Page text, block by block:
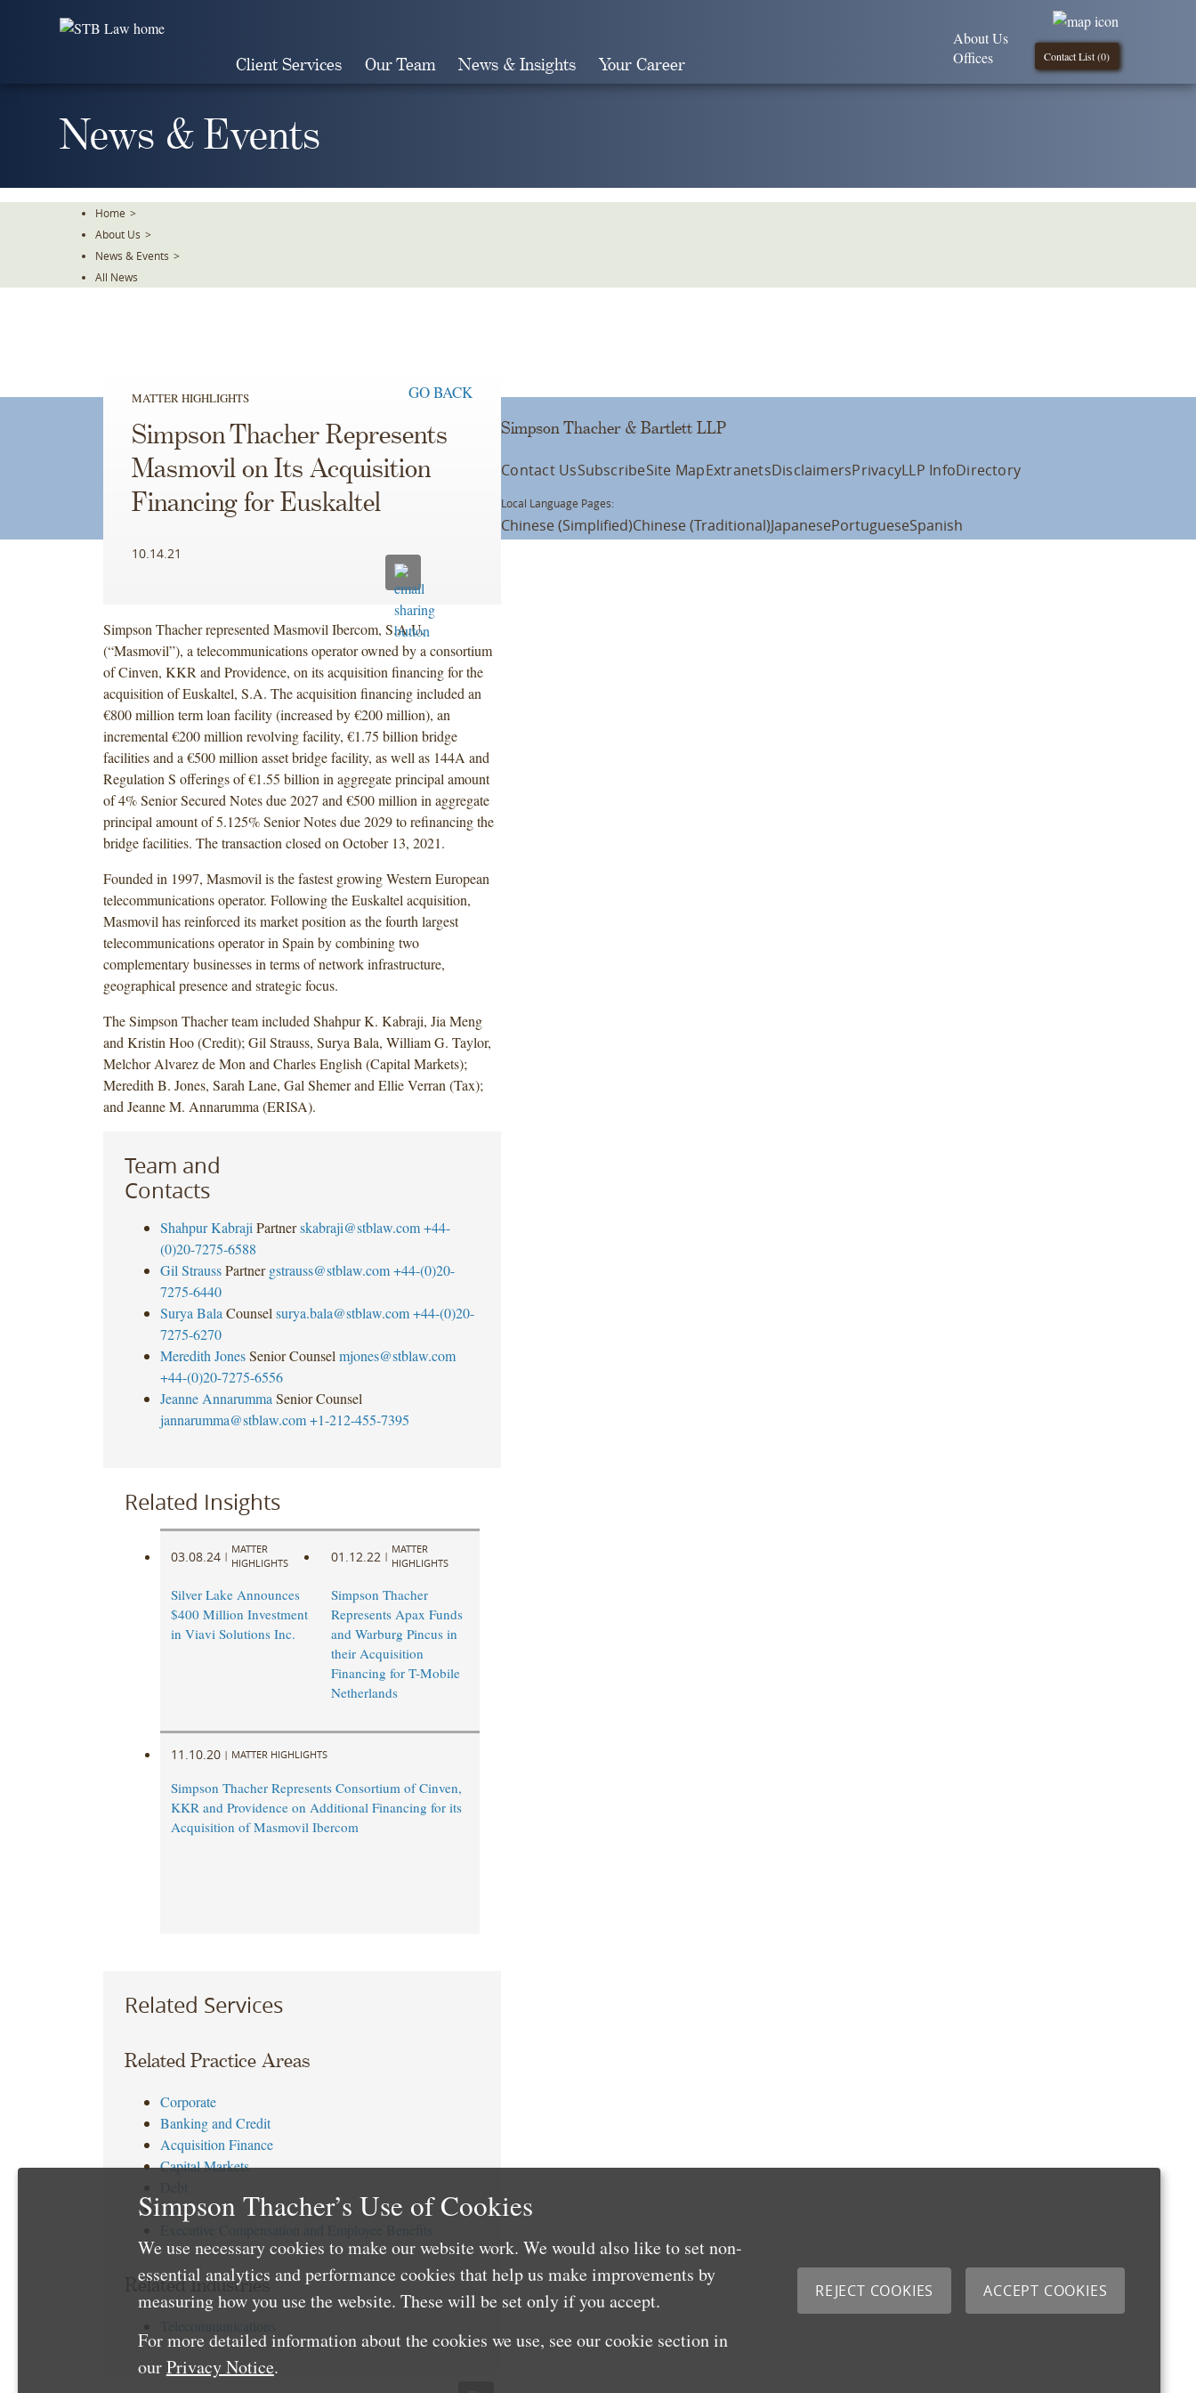
Client Services Our Team News & Insights Your Career Contact List (0)
About Us
Offices
News & Events
Home >
About Us >
News & Events >
All News
MATTER HIGHLIGHTS GO BACK
Simpson Thacher Represents
Masmovil on Its Acquisition
Financing for Euskaltel
10.14.21
Simpson Thacher represented Masmovil Ibercom, S.A.U.
(“Masmovil”), a telecommunications operator owned by a consortium
of Cinven, KKR and Providence, on its acquisition financing for the
acquisition of Euskaltel, S.A. The acquisition financing included an
€800 million term loan facility (increased by €200 million), an
incremental €200 million revolving facility, €1.75 billion bridge
facilities and a €500 million asset bridge facility, as well as 144A and
Regulation S offerings of €1.55 billion in aggregate principal amount
of 4% Senior Secured Notes due 2027 and €500 million in aggregate
principal amount of 5.125% Senior Notes due 2029 to refinancing the
bridge facilities. The transaction closed on October 13, 2021.
Founded in 1997, Masmovil is the fastest growing Western European
telecommunications operator. Following the Euskaltel acquisition,
Masmovil has reinforced its market position as the fourth largest
telecommunications operator in Spain by combining two
complementary businesses in terms of network infrastructure,
geographical presence and strategic focus.
The Simpson Thacher team included Shahpur K. Kabraji, Jia Meng
and Kristin Hoo (Credit); Gil Strauss, Surya Bala, William G. Taylor,
Melchor Alvarez de Mon and Charles English (Capital Markets);
Meredith B. Jones, Sarah Lane, Gal Shemer and Ellie Verran (Tax);
and Jeanne M. Annarumma (ERISA).
Team and
Contacts
Shahpur Kabraji Partner skabraji@stblaw.com +44-
(0)20-7275-6588
Gil Strauss Partner gstrauss@stblaw.com +44-(0)20-
7275-6440
Surya Bala Counsel surya.bala@stblaw.com +44-(0)20-
7275-6270
Meredith Jones Senior Counsel mjones@stblaw.com
+44-(0)20-7275-6556
Jeanne Annarumma Senior Counsel
jannarumma@stblaw.com +1-212-455-7395
Related Insights
03.08.24 |
MATTER
HIGHLIGHTS
Silver Lake Announces
$400 Million Investment
in Viavi Solutions Inc.
01.12.22 |
MATTER
HIGHLIGHTS
Simpson Thacher
Represents Apax Funds
and Warburg Pincus in
their Acquisition
Financing for T-Mobile
Netherlands
11.10.20 | MATTER HIGHLIGHTS
Simpson Thacher Represents Consortium of Cinven,
KKR and Providence on Additional Financing for its
Acquisition of Masmovil Ibercom
Related Services
Related Practice Areas
Corporate
Banking and Credit
Acquisition Finance
Capital Markets
Tax
Related Industries
Simpson Thacher & Bartlett LLP
Contact UsSubscribeSite MapExtranetsDisclaimersPrivacyLLP InfoDirectory
Local Language Pages:
Chinese (Simplified)Chinese (Traditional)JapanesePortugueseSpanish
Simpson Thacher’s Use of Cookies
We use necessary cookies to make our website work. We would also like to set non-
essential analytics and performance cookies that help us make improvements by
measuring how you use the website. These will be set only if you accept.
For more detailed information about the cookies we use, see our cookie section in
ourPrivacy Notice.
REJECT COOKIES ACCEPT COOKIES